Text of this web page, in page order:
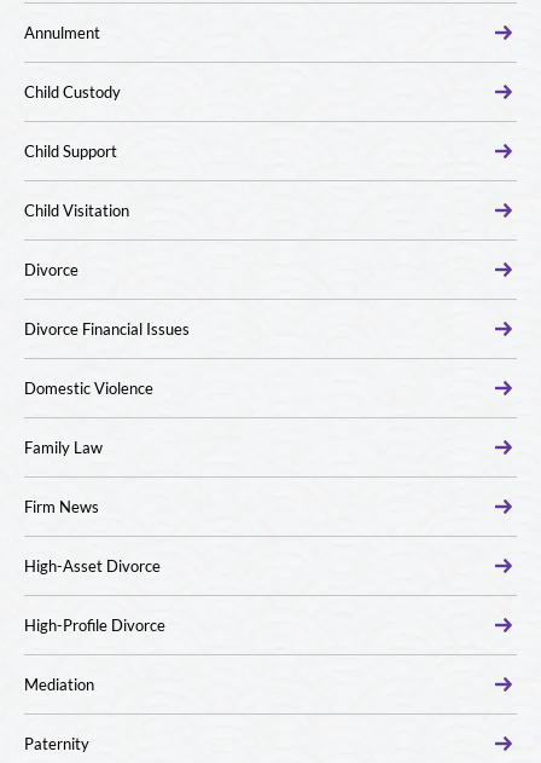
Annulment
Child Custody
Child Support
Child Visitation
Divorce
Divorce Financial Issues
Domestic Violence
Family Law
Firm News
High-Asset Divorce
High-Profile Divorce
Mediation
Paternity